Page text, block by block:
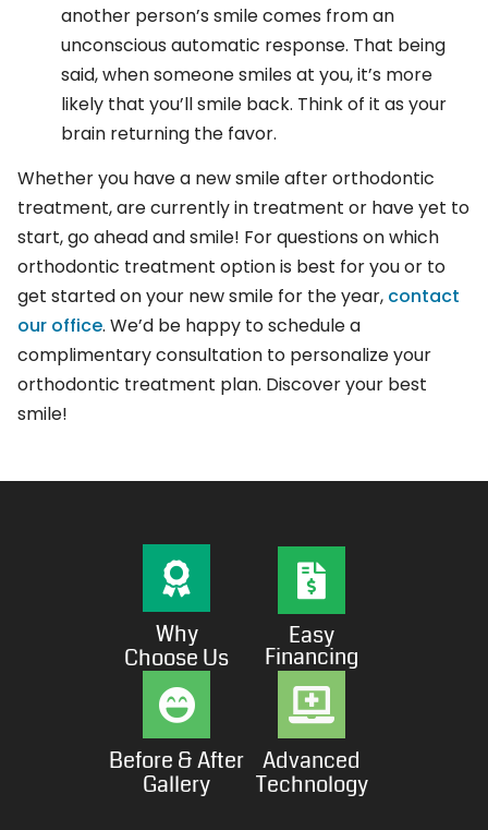
Why
Choose Us
Easy
Financing
Before & After
Gallery
Advanced
Technology
another person’s smile comes from an
unconscious automatic response. That being
said, when someone smiles at you, it’s more
likely that you’ll smile back. Think of it as your
brain returning the favor.
Whether you have a new smile after orthodontic
treatment, are currently in treatment or have yet to
start, go ahead and smile! For questions on which
orthodontic treatment option is best for you or to
get started on your new smile for the year, contact
our office. We’d be happy to schedule a
complimentary consultation to personalize your
orthodontic treatment plan. Discover your best
smile!